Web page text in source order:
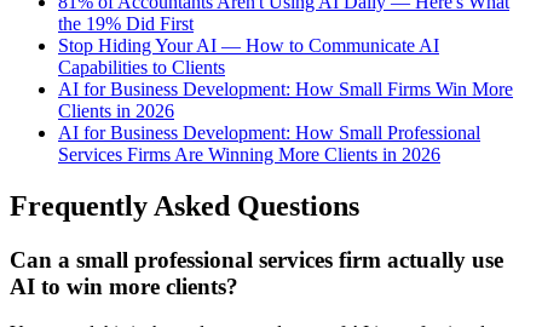
the 19% Did First
Stop Hiding Your AI — How to Communicate AI
Capabilities to Clients
AI for Business Development: How Small Firms Win More
Clients in 2026
AI for Business Development: How Small Professional
Services Firms Are Winning More Clients in 2026
Frequently Asked Questions
Can a small professional services firm actually use
AI to win more clients?